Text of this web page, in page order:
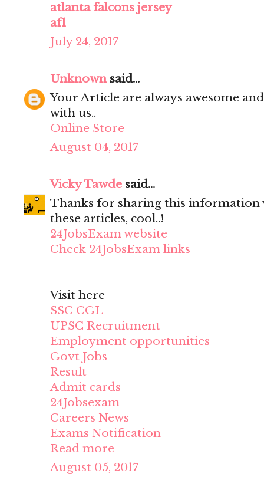
atlanta falcons jersey
af1
July 24, 2017
Unknownsaid...
Your Article are always awesome
with us..
Online Store
August 04, 2017
Vicky Tawde said...
Thanks for sharing this information
these articles, cool..!
24JobsExam website
Check 24JobsExam links
Visit here
SSC CGL
UPSC Recruitment
Employment opportunities
Govt Jobs
Result
Admit cards
24Jobsexam
Careers News
Exams Notification
Read more
August 05, 2017